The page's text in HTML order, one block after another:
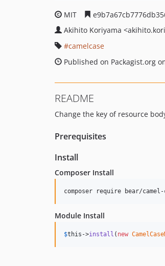
MIT
Akihito Koriyama
camelcase
Published on Packagist.org
README
Change the key of resource
Prerequisites
Install
Composer Install
Module Install
$this ->install ( new